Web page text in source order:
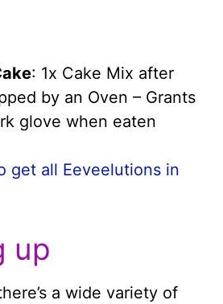
: 1x Cake Mix after
by an Oven – Grants
glove when eaten
get all Eeveelutions in
up
a wide variety of